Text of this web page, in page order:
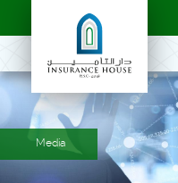
Media